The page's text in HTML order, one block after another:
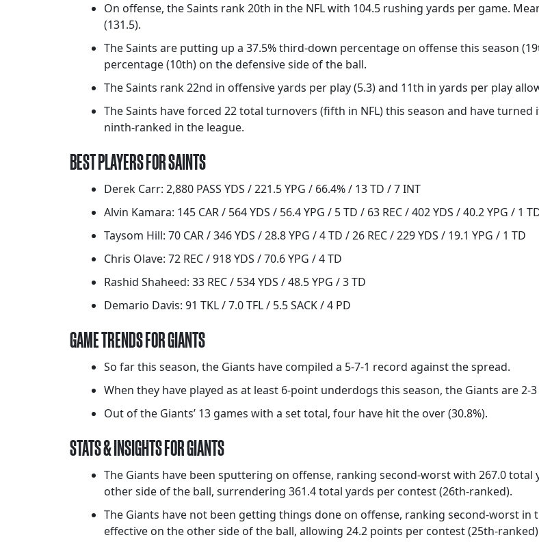
On offense, the Saints rank 20th in the NFL with 104.5 rushing yards per game.
(131.5).
The Saints are putting up a 37.5% third-down percentage on offense this season
percentage (10th) on the defensive side of the ball.
The Saints rank 22nd in offensive yards per play (5.3) and 11th in yards per play
The Saints have forced 22 total turnovers (fifth in NFL) this season and have
ninth-ranked in the league.
BEST PLAYERS FOR SAINTS
Derek Carr: 2,880 PASS YDS / 221.5 YPG / 66.4% / 13 TD / 7 INT
Alvin Kamara: 145 CAR / 564 YDS / 56.4 YPG / 5 TD / 63 REC / 402 YDS / 40.2 YPG / 1
Taysom Hill: 70 CAR / 346 YDS / 28.8 YPG / 4 TD / 26 REC / 229 YDS / 19.1 YPG / 1 TD
Chris Olave: 72 REC / 918 YDS / 70.6 YPG / 4 TD
Rashid Shaheed: 33 REC / 534 YDS / 48.5 YPG / 3 TD
Demario Davis: 91 TKL / 7.0 TFL / 5.5 SACK / 4 PD
GAME TRENDS FOR GIANTS
So far this season, the Giants have compiled a 5-7-1 record against the spread.
When they have played as at least 6-point underdogs this season, the Giants are 2-
Out of the Giants’ 13 games with a set total, four have hit the over (30.8%).
STATS & INSIGHTS FOR GIANTS
The Giants have been sputtering on offense, ranking second-worst with 267.0
other side of the ball, surrendering 361.4 total yards per contest (26th-ranked).
The Giants have not been getting things done on offense, ranking second-worst in
effective on the other side of the ball, allowing 24.2 points per contest (25th-